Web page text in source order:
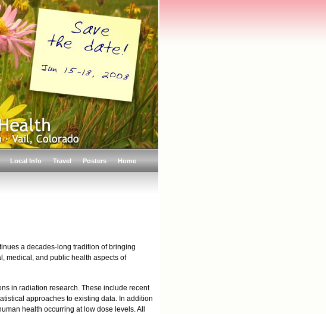
Local Info Travel Posters Home
a decades-long tradition of bringing
medical, and public health aspects of
in radiation research. These include recent
approaches to existing data. In addition
health occurring at low dose levels. All